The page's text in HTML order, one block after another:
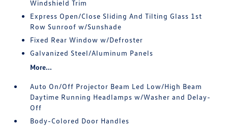
Windshield Trim
Express Open/Close Sliding And Tilting Glass 1st
Row Sunroof w/Sunshade
Fixed Rear Window w/Defroster
Galvanized Steel/Aluminum Panels
More...
Auto On/Off Projector Beam Led Low/High Beam
Daytime Running Headlamps w/Washer and Delay-
Off
Body-Colored Door Handles